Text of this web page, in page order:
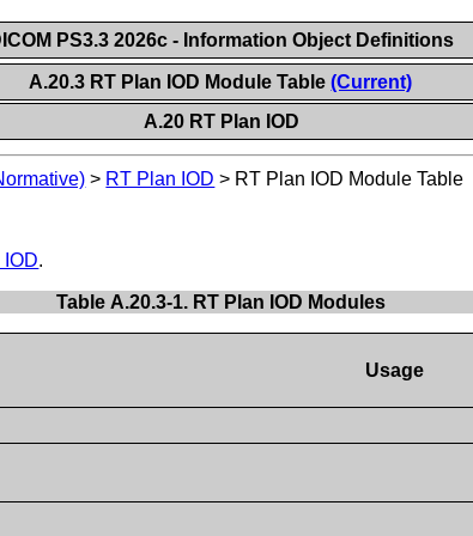
PS3.3 2026c - Information Object Definitions
A.20.3 RT Plan IOD Module Table(Current)
A.20 RT Plan IOD
> RT Plan IOD > RT Plan IOD Module Table
IOD.
Table A.20.3-1. RT Plan IOD Modules
Usage